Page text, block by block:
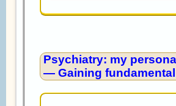
Psychiatry: my
— Gaining